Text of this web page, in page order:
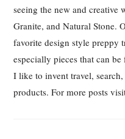
seeing the new and creative
Granite, and Natural Stone.
favorite design style preppy
especially pieces that can
I like to invent travel,
products. For more posts